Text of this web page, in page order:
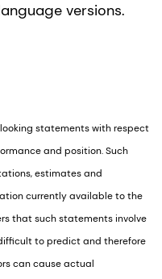
versions.
statements with respect
and position. Such
estimates and
currently available to the
that such statements involve
to predict and therefore
can cause actual